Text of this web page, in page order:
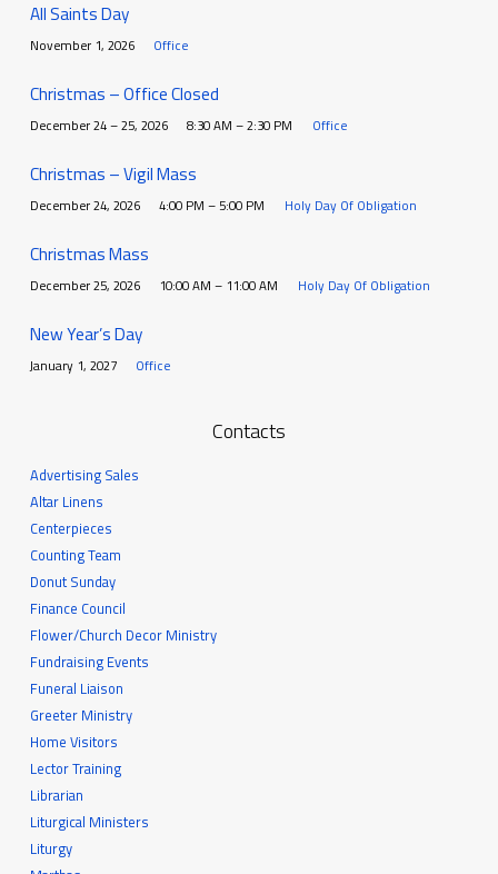
All Saints Day
November 1, 2026 Office
Christmas – Office Closed
December 24 – 25, 2026 8:30 AM – 2:30 PM Office
Christmas – Vigil Mass
December 24, 2026 4:00 PM – 5:00 PM Holy Day Of Obligation
Christmas Mass
December 25, 2026 10:00 AM – 11:00 AM Holy Day Of Obligation
New Year’s Day
January 1, 2027 Office
Contacts
Advertising Sales
Altar Linens
Centerpieces
Counting Team
Donut Sunday
Finance Council
Flower/Church Decor Ministry
Fundraising Events
Funeral Liaison
Greeter Ministry
Home Visitors
Lector Training
Librarian
Liturgical Ministers
Liturgy